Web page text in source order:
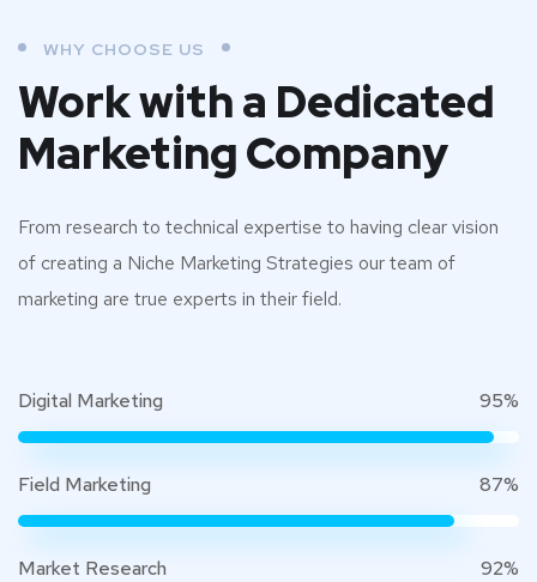
WHY CHOOSE US
Work with a Dedicated
Marketing Company
From research to technical expertise to having clear vision
of creating a Niche Marketing Strategies our team of
marketing are true experts in their field.
Digital Marketing 95%
Field Marketing 87%
Market Research 92%